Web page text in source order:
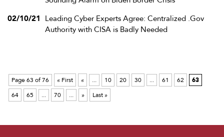
02/10/21 Leading Cyber Experts Agree: Centralized .Gov
Authority with CISA is Badly Needed
Page 63 of 76 « First « ... 10 20 30 ... 61 62
63
64
65 ... 70 ... » Last »